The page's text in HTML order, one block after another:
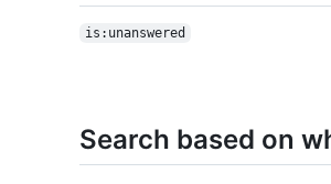
is:unanswered
Search based on